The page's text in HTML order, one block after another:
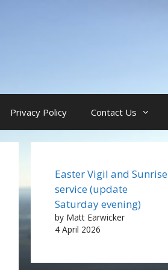
Privacy Policy Contact Us
Easter Vigil and Sunrise
service (update
Saturday evening)
by Matt Earwicker
4 April 2026